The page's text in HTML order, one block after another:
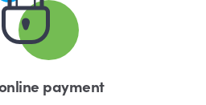
payment